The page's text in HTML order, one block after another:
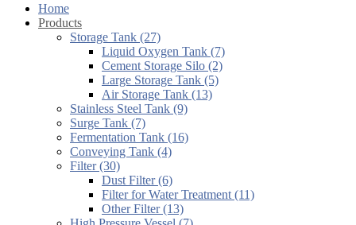
Home
Products
Storage Tank (27)
Liquid Oxygen Tank (7)
Cement Storage Silo (2)
Large Storage Tank (5)
Air Storage Tank (13)
Stainless Steel Tank (9)
Surge Tank (7)
Fermentation Tank (16)
Conveying Tank (4)
Filter (30)
Dust Filter (6)
Filter for Water Treatment (11)
Other Filter (13)